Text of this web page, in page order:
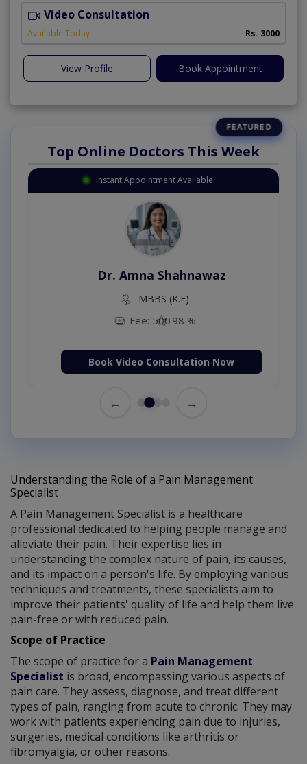
Video Consultation
Available Today Rs. 3000
View Profile Book Appointment
Top Online Doctors This Week
Instant Appointment Available
Dr. Amna Shahnawaz
MBBS (K.E)
Fee: 500 98 %
Book Video Consultation Now
← →
Understanding the Role of a Pain Management
Specialist
A Pain Management Specialist is a healthcare
professional dedicated to helping people manage and
alleviate their pain. Their expertise lies in
understanding the complex nature of pain, its causes,
and its impact on a person's life. By employing various
techniques and treatments, these specialists aim to
improve their patients' quality of life and help them live
pain-free or with reduced pain.
Scope of Practice
The scope of practice for a Pain Management
Specialist is broad, encompassing various aspects of
pain care. They assess, diagnose, and treat different
types of pain, ranging from acute to chronic. They may
work with patients experiencing pain due to injuries,
surgeries, medical conditions like arthritis or
fibromyalgia, or other reasons.